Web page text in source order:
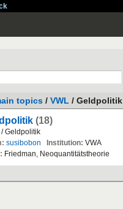
topics / VWL / Geldpolitik
(18)
/Geldpolitik
susibobon Institution: VWA
Friedman, Neoquantitätstheorie